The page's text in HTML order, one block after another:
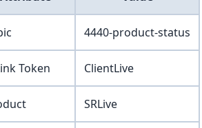
4440-product-status
Token ClientLive
SRLive